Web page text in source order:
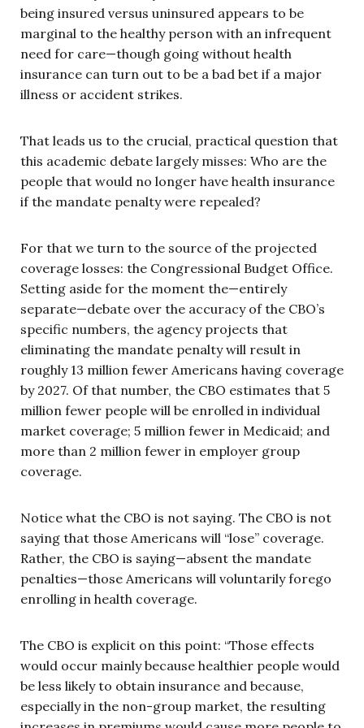
being insured versus uninsured appears to be
marginal to the healthy person with an infrequent
need for care—though going without health
insurance can turn out to be a bad bet if a major
illness or accident strikes.
That leads us to the crucial, practical question that
this academic debate largely misses: Who are the
people that would no longer have health insurance
if the mandate penalty were repealed?
For that we turn to the source of the projected
coverage losses: the Congressional Budget Office.
Setting aside for the moment the—entirely
separate—debate over the accuracy of the CBO’s
specific numbers, the agency projects that
eliminating the mandate penalty will result in
roughly 13 million fewer Americans having coverage
by 2027. Of that number, the CBO estimates that 5
million fewer people will be enrolled in individual
market coverage; 5 million fewer in Medicaid; and
more than 2 million fewer in employer group
coverage.
Notice what the CBO is not saying. The CBO is not
saying that those Americans will “lose” coverage.
Rather, the CBO is saying—absent the mandate
penalties—those Americans will voluntarily forego
enrolling in health coverage.
The CBO is explicit on this point: “Those effects
would occur mainly because healthier people would
be less likely to obtain insurance and because,
especially in the non-group market, the resulting